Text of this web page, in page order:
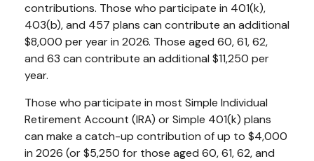
contributions. Those who participate in 401(k),
403(b), and 457 plans can contribute an additional
$8,000 per year in 2026. Those aged 60, 61, 62,
and 63 can contribute an additional $11,250 per
year.
Those who participate in most Simple Individual
Retirement Account (IRA) or Simple 401(k) plans
can make a catch-up contribution of up to $4,000
in 2026 (or $5,250 for those aged 60, 61, 62, and